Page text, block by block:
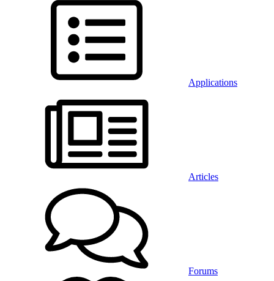
Applications
Articles
Forums